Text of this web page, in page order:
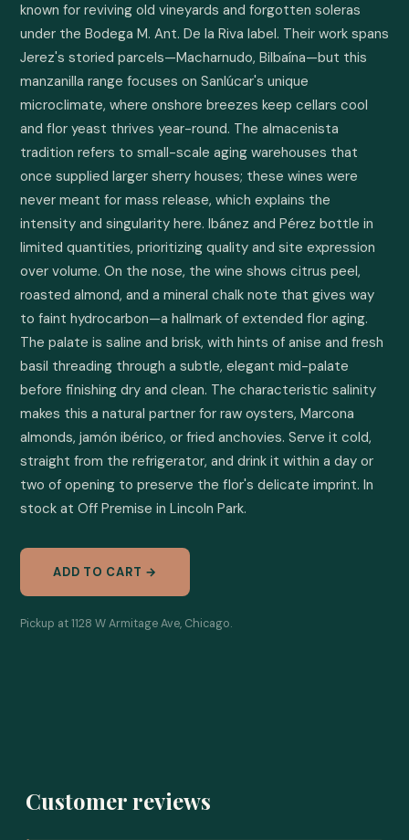
known for reviving old vineyards and forgotten soleras
under the Bodega M. Ant. De la Riva label. Their work spans
Jerez's storied parcels—Macharnudo, Bilbaína—but this
manzanilla range focuses on Sanlúcar's unique
microclimate, where onshore breezes keep cellars cool
and flor yeast thrives year-round. The almacenista
tradition refers to small-scale aging warehouses that
once supplied larger sherry houses; these wines were
never meant for mass release, which explains the
intensity and singularity here. Ibánez and Pérez bottle in
limited quantities, prioritizing quality and site expression
over volume. On the nose, the wine shows citrus peel,
roasted almond, and a mineral chalk note that gives way
to faint hydrocarbon—a hallmark of extended flor aging.
The palate is saline and brisk, with hints of anise and fresh
basil threading through a subtle, elegant mid-palate
before finishing dry and clean. The characteristic salinity
makes this a natural partner for raw oysters, Marcona
almonds, jamón ibérico, or fried anchovies. Serve it cold,
straight from the refrigerator, and drink it within a day or
two of opening to preserve the flor's delicate imprint. In
stock at Off Premise in Lincoln Park.
ADD TO CART →
Pickup at 1128 W Armitage Ave, Chicago.
Customer reviews